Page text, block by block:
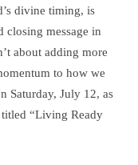
divine timing, is
closing message in
about adding more
to how we
Saturday, July 12, as
titled “Living Ready